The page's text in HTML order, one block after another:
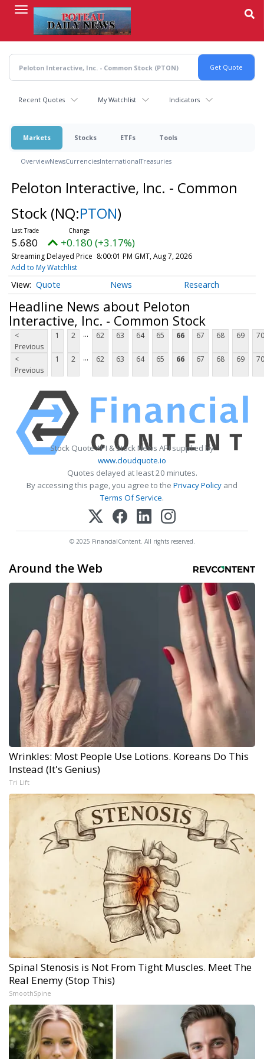
content
Recent Quotes My Watchlist Indicators
Markets Stocks ETFs Tools
OverviewNewsCurrenciesInternationalTreasuries
Peloton Interactive, Inc. - Common
Stock (NQ:PTON)
5.680 +0.180 (+3.17%)
Streaming Delayed Price 8:00:01 PM GMT, Aug 7, 2026
Add to My Watchlist
Quote News Research
Headline News about Peloton
Interactive, Inc. - Common Stock
<
Previous
1 2 ... 62 63 64 65 66 67 68 69 70
<
Previous
1 2 ... 62 63 64 65 66 67 68 69 70
Stock Quote API & Stock News API supplied by
www.cloudquote.io
Quotes delayed at least 20 minutes.
By accessing this page, you agree to the Privacy Policy and
Terms Of Service.
© 2025 FinancialContent. All rights reserved.
Around the Web
Wrinkles: Most People Use Lotions. Koreans Do This
Instead (It's Genius)
Tri Lift
Spinal Stenosis is Not From Tight Muscles. Meet The
Real Enemy (Stop This)
SmoothSpine